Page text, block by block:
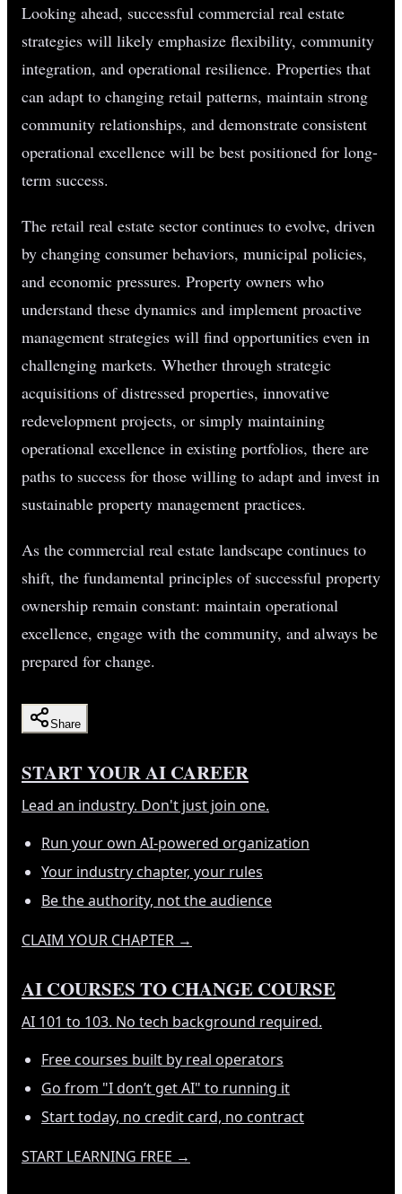
Looking ahead, successful commercial real estate
strategies will likely emphasize flexibility, community
integration, and operational resilience. Properties that
can adapt to changing retail patterns, maintain strong
community relationships, and demonstrate consistent
operational excellence will be best positioned for long-
term success.
The retail real estate sector continues to evolve, driven
by changing consumer behaviors, municipal policies,
and economic pressures. Property owners who
understand these dynamics and implement proactive
management strategies will find opportunities even in
challenging markets. Whether through strategic
acquisitions of distressed properties, innovative
redevelopment projects, or simply maintaining
operational excellence in existing portfolios, there are
paths to success for those willing to adapt and invest in
sustainable property management practices.
As the commercial real estate landscape continues to
shift, the fundamental principles of successful property
ownership remain constant: maintain operational
excellence, engage with the community, and always be
prepared for change.
Share
START YOUR AI CAREER
Lead an industry. Don't just join one.
Run your own AI-powered organization
Your industry chapter, your rules
Be the authority, not the audience
CLAIM YOUR CHAPTER →
AI COURSES TO CHANGE COURSE
AI 101 to 103. No tech background required.
Free courses built by real operators
Go from "I don’t get AI" to running it
Start today, no credit card, no contract
START LEARNING FREE →